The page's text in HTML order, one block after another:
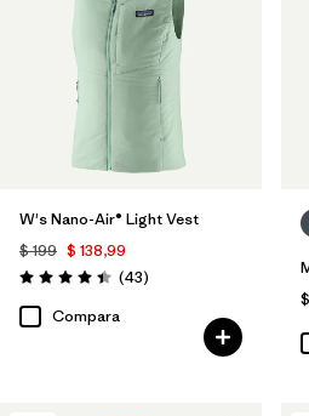
W's Nano-Air® Light Vest
$ 199 $ 138,99
Valoración: 4.4 / 5
(43Comentarios
)
Compara